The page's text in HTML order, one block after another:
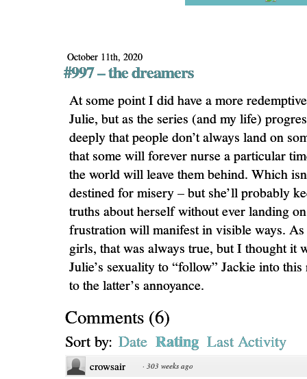
October 11th, 2020
#997 – the dreamers
At some point I did have a more
Julie, but as the series (and my life)
deeply that people don’t always land on
that some will forever nurse a particular
the world will leave them behind. Which
destined for misery – but she’ll probably
truths about herself without ever landing
frustration will manifest in visible ways.
girls, that was always true, but I thought it
Julie’s sexuality to “follow” Jackie into this
to the latter’s annoyance.
Comments (6)
Sort by: Date Rating Last Activity
crowsair · 303 weeks ago